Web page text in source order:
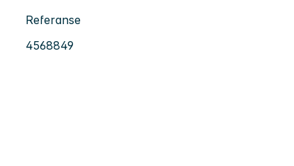
Referanse
4568849